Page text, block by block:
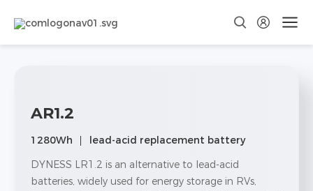
AR1.2
1280Wh
lead-acid replacement battery
DYNESS LR1.2 is an alternative to lead-acid
batteries, widely used for energy storage in RVs,